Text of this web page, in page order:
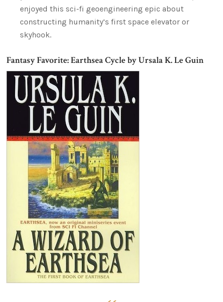
enjoyed this sci-fi geoengineering epic about
constructing humanity’s first space elevator or
skyhook.
Fantasy Favorite: Earthsea Cycle by Ursala K. Le Guin